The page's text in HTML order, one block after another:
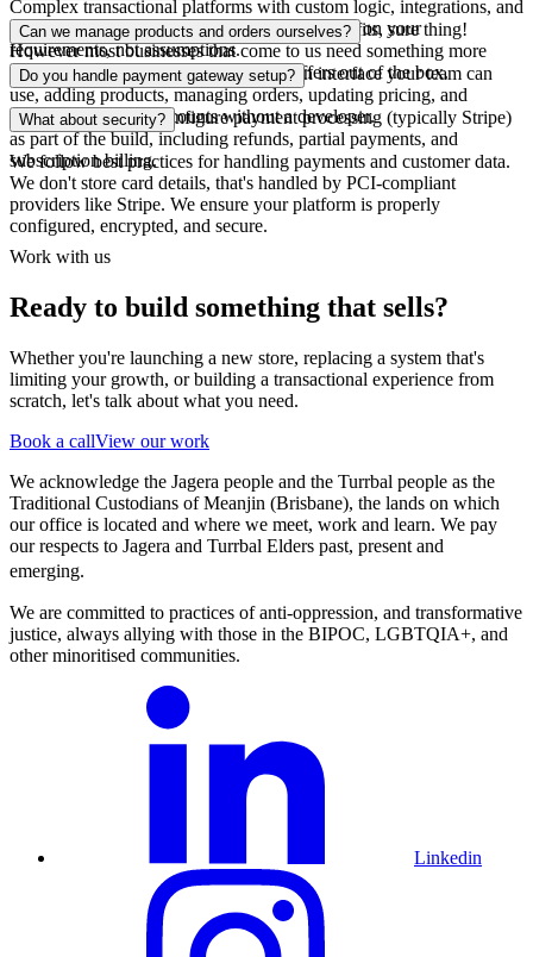
Complex transactional platforms with custom logic, integrations, and
account systems range higher. We scope based on your
requirements, not assumptions.
If your needs are straightforward and Shopify fits, sure thing!
However most businesses that come to us need something more
flexible or custom than what Shopify offers out of the box.
Can we manage products and orders ourselves?
Yes. We build every store with an admin interface your team can
use, adding products, managing orders, updating pricing, and
handling customer accounts without a developer.
Do you handle payment gateway setup?
Yes. We set up and configure payment processing (typically Stripe)
as part of the build, including refunds, partial payments, and
subscription billing.
What about security?
We follow best practices for handling payments and customer data.
We don't store card details, that's handled by PCI-compliant
providers like Stripe. We ensure your platform is properly
configured, encrypted, and secure.
Work with us
Ready to build something that sells?
Whether you're launching a new store, replacing a system that's
limiting your growth, or building a transactional experience from
scratch, let's talk about what you need.
Book a callView our work
We acknowledge the Jagera people and the Turrbal people as the
Traditional Custodians of Meanjin (Brisbane), the lands on which
our office is located and where we meet, work and learn. We pay
our respects to Jagera and Turrbal Elders past, present and
emerging.
We are committed to practices of anti-oppression, and transformative
justice, always allying with those in the BIPOC, LGBTQIA+, and
other minoritised communities.
Linkedin